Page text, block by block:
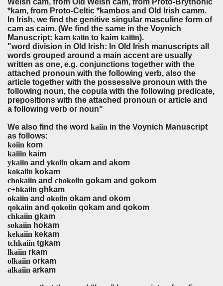
*kam, from Proto-Celtic *kambos and Old Irish camm.
In Irish, we find the genitive singular masculine form of
cam as caim. (We find the same in the Voynich
Manuscript: kam kaiin to kaim kaiiin).
"word division in Old Irish: In Old Irish manuscripts all
words grouped around a main accent are usually
written as one, e.g. conjunctions together with the
attached pronoun with the following verb, also the
article together with the possessive pronoun with the
following noun, the copula with the following predicate,
prepositions with the attached pronoun or article and
a following verb or noun"
We also find the word kaiin in the Voynich Manuscript
as follows:
koiin
kaiiin kaim
ykaiin and ykoiin okam and akom
kokaiin kokam
chokaiin and chokoiin gokam and gokom
c+hkaiin ghkam
okaiin and okoiin okam and okom
qokaiin and qokoiin qokam and qokom
chkaiin gkam
sokaiin hokam
kekaiin kekam
tchkaiin tgkam
lkaiin rkam
olkaiin orkam
alkaiin arkam